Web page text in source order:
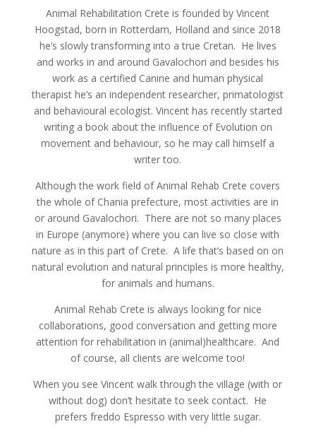
Animal Rehabilitation Crete is founded by Vincent
Hoogstad, born in Rotterdam, Holland and since 2018
he’s slowly transforming into a true Cretan. He lives
and works in and around Gavalochori and besides his
work as a certified Canine and human physical
therapist he’s an independent researcher, primatologist
and behavioural ecologist. Vincent has recently started
writing a book about the influence of Evolution on
movement and behaviour, so he may call himself a
writer too.
Although the work field of Animal Rehab Crete covers
the whole of Chania prefecture, most activities are in
or around Gavalochori. There are not so many places
in Europe (anymore) where you can live so close with
nature as in this part of Crete. A life that’s based on on
natural evolution and natural principles is more healthy,
for animals and humans.
Animal Rehab Crete is always looking for nice
collaborations, good conversation and getting more
attention for rehabilitation in (animal)healthcare. And
of course, all clients are welcome too!
When you see Vincent walk through the village (with or
without dog) don’t hesitate to seek contact. He
prefers freddo Espresso with very little sugar.